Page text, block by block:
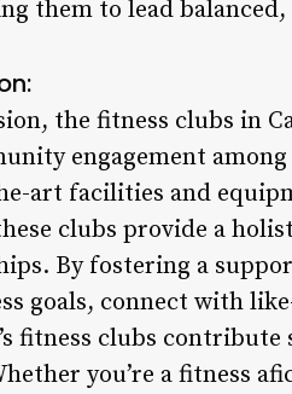
them to lead
the fitness clubs in
engagement
art facilities and
clubs provide a
By fostering a
goals, connect with
fitness clubs
you’re a fitness